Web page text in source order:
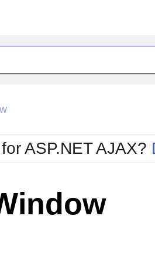
Office2010Blue
Office2010Silver
ASP.NET AJAX?